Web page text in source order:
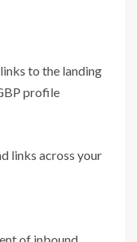
to the landing
profile
links across your